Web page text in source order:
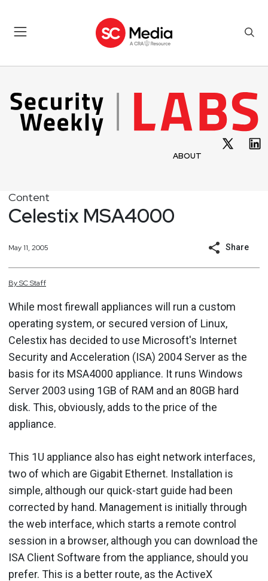
ABOUT
Content
Celestix MSA4000
May 11, 2005 Share
BySCStaff
While most firewall appliances will run a custom
operating system, or secured version of Linux,
Celestix has decided to use Microsoft's Internet
Security and Acceleration (ISA) 2004 Server as the
basis for its MSA4000 appliance. It runs Windows
Server 2003 using 1GB of RAM and an 80GB hard
disk. This, obviously, adds to the price of the
appliance.
This 1U appliance also has eight network interfaces,
two of which are Gigabit Ethernet. Installation is
simple, although our quick-start guide had been
corrected by hand. Management is initially through
the web interface, which starts a remote control
session in a browser, although you can download the
ISA Client Software from the appliance, should you
prefer. This is a better route, as the ActiveX